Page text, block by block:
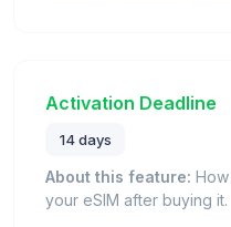
Activation Deadline
14 days
About this feature:
your eSIM after buying it.